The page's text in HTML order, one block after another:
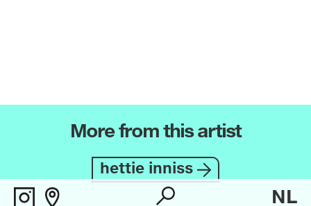
More from this artist
hettie inniss
NL